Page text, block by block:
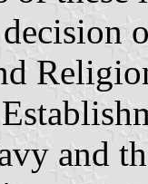
and